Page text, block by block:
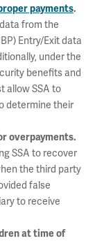
payments.
from the
Entry/Exit data
under the
benefits and
allow SSA to
determine their
overpayments.
SSA to recover
the third party
false
to receive
at time of